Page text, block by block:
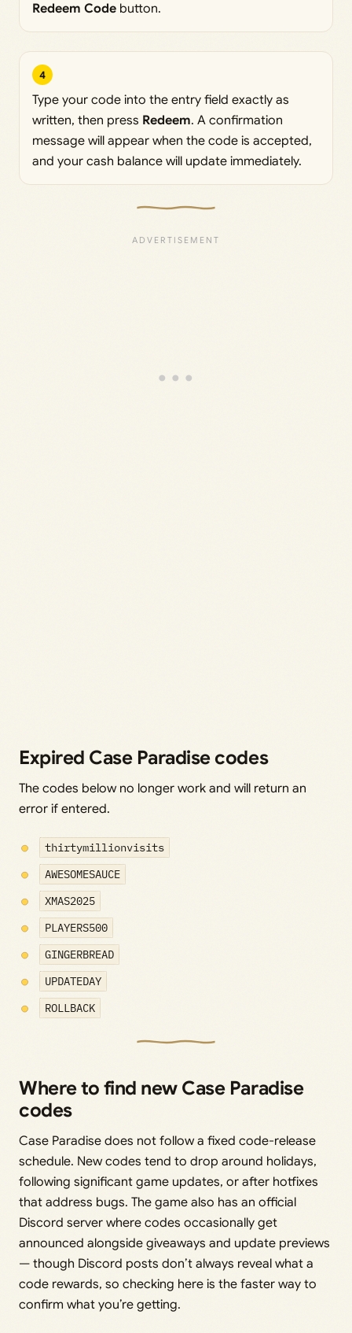
Redeem Code button.
4
Type your code into the entry field exactly as
written, then press Redeem. A confirmation
message will appear when the code is accepted,
and your cash balance will update immediately.
Expired Case Paradise codes
The codes below no longer work and will return an
error if entered.
thirtymillionvisits
AWESOMESAUCE
XMAS2025
PLAYERS500
GINGERBREAD
UPDATEDAY
ROLLBACK
Where to find new Case Paradise
codes
Case Paradise does not follow a fixed code-release
schedule. New codes tend to drop around holidays,
following significant game updates, or after hotfixes
that address bugs. The game also has an official
Discord server where codes occasionally get
announced alongside giveaways and update previews
— though Discord posts don’t always reveal what a
code rewards, so checking here is the faster way to
confirm what you’re getting.